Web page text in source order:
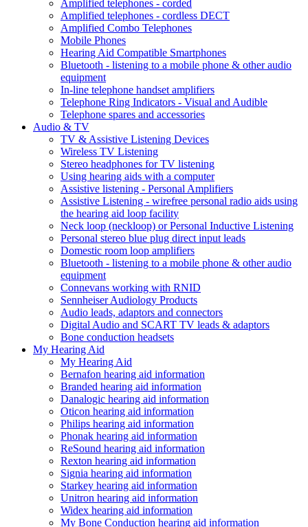
Amplified telephones - corded
Amplified telephones - cordless DECT
Amplified Combo Telephones
Mobile Phones
Hearing Aid Compatible Smartphones
Bluetooth - listening to a mobile phone & other audio
equipment
In-line telephone handset amplifiers
Telephone Ring Indicators - Visual and Audible
Telephone spares and accessories
Audio & TV
TV & Assistive Listening Devices
Wireless TV Listening
Stereo headphones for TV listening
Using hearing aids with a computer
Assistive listening - Personal Amplifiers
Assistive Listening - wirefree personal radio aids using
the hearing aid loop facility
Neck loop (neckloop) or Personal Inductive Listening
Personal stereo blue plug direct input leads
Domestic room loop amplifiers
Bluetooth - listening to a mobile phone & other audio
equipment
Connevans working with RNID
Sennheiser Audiology Products
Audio leads, adaptors and connectors
Digital Audio and SCART TV leads & adaptors
Bone conduction headsets
My Hearing Aid
My Hearing Aid
Bernafon hearing aid information
Branded hearing aid information
Danalogic hearing aid information
Oticon hearing aid information
Philips hearing aid information
Phonak hearing aid information
ReSound hearing aid information
Rexton hearing aid information
Signia hearing aid information
Starkey hearing aid information
Unitron hearing aid information
Widex hearing aid information
My Bone Conduction hearing aid information